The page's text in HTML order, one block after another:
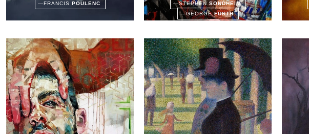
—FRANCIS POULENC —STEPHENSONDHEIM
—GEORGE FURTH